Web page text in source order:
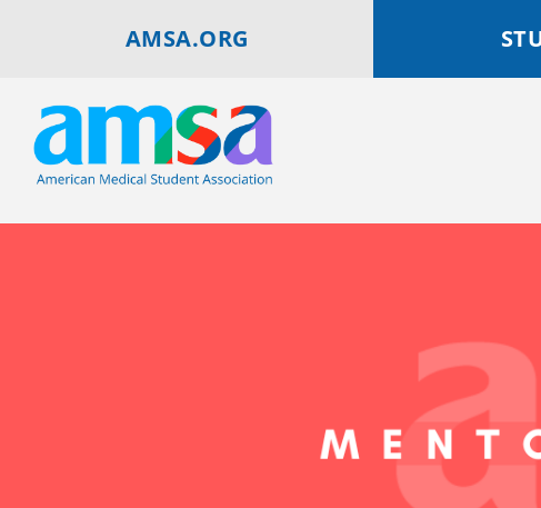
AMSA.ORG